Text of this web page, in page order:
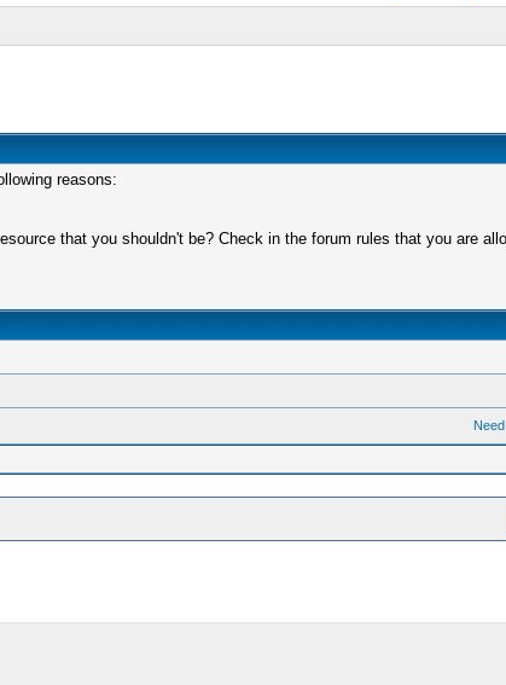
reasons:
that you shouldn't be? Check in the forum rules that you are